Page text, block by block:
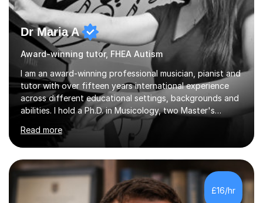
Dr Maria A
Award-winning tutor, FHEA Autism
I am an award-winning professional musician, pianist and
tutor with over fifteen years international experience
across different educational settings, backgrounds and
abilities. I hold a Ph.D. in Musicology, two Master's
degrees as well as diplomas in Piano, Classical Harmony,
Counterpoint and Fugue, which enable me to easily work
on the theoretical, technical, performative, stylistic and
structural elements of music scores and help my
students understand the background of each piece,
whilst being creative and achieving essential
progress.With an in depth knowledge of musicianship, I
Read more
£16/hr